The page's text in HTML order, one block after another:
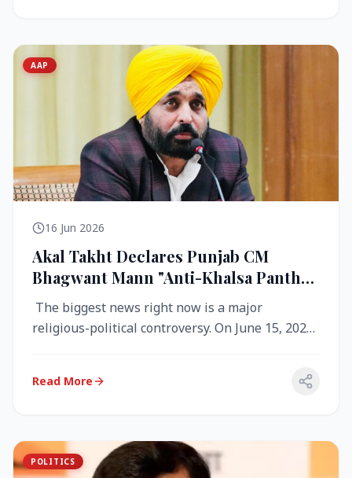
AAP
16 Jun 2026
Akal Takht Declares Punjab CM
Bhagwant Mann "Anti-Khalsa Panth"
Over Viral Video; Congress Demands
Resignation, AAP Cries Foul
The biggest news right now is a major
religious-political controversy. On June 15, 2026,
Read More
POLITICS